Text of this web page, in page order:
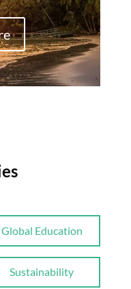
Global Education
Sustainability